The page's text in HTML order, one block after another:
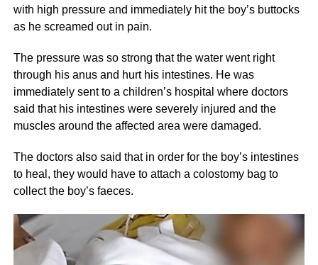
with high pressure and immediately hit the boy’s buttocks
as he screamed out in pain.
The pressure was so strong that the water went right
through his anus and hurt his intestines. He was
immediately sent to a children’s hospital where doctors
said that his intestines were severely injured and the
muscles around the affected area were damaged.
The doctors also said that in order for the boy’s intestines
to heal, they would have to attach a colostomy bag to
collect the boy’s faeces.